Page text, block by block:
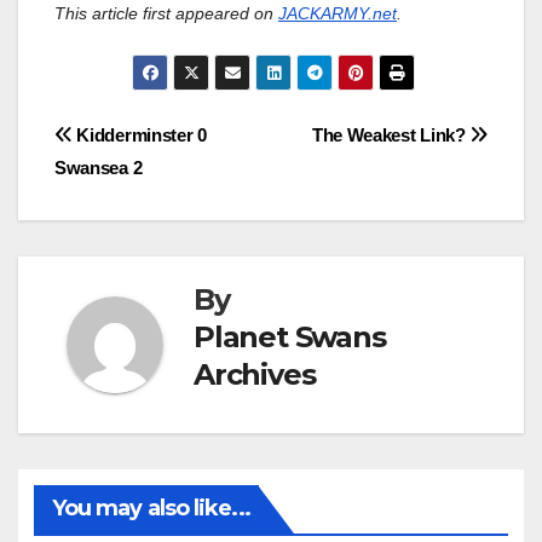
This article first appeared on JACKARMY.net.
Post
The Weakest Link?
Kidderminster 0
Swansea 2
By
Planet Swans
Archives
You may also like...